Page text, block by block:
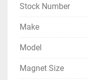
Stock Number
Make
Model
Magnet Size